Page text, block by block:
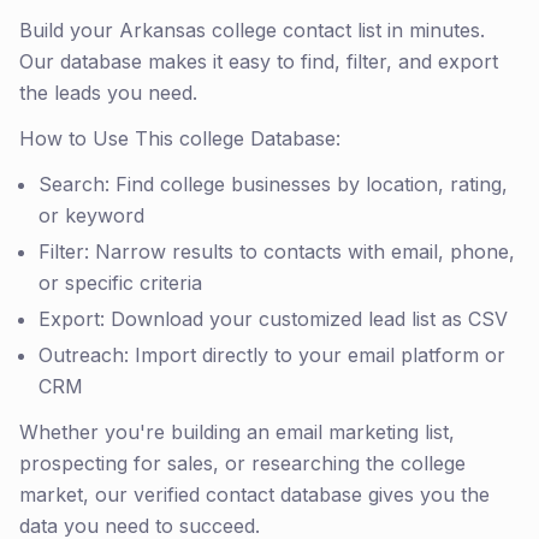
Build your Arkansas college contact list in minutes.
Our database makes it easy to find, filter, and export
the leads you need.
How to Use This college Database:
Search: Find college businesses by location, rating,
or keyword
Filter: Narrow results to contacts with email, phone,
or specific criteria
Export: Download your customized lead list as CSV
Outreach: Import directly to your email platform or
CRM
Whether you're building an email marketing list,
prospecting for sales, or researching the college
market, our verified contact database gives you the
data you need to succeed.